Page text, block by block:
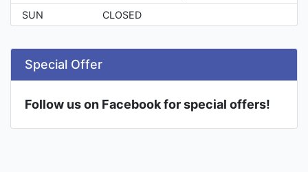
SUN
CLOSED
Special Offer
Follow us on Facebook for special offers!